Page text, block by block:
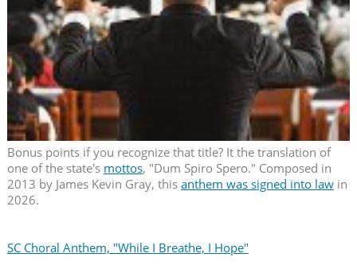
Bonus points if you recognize that title? It the translation of
one of the state's mottos, "Dum Spiro Spero." Composed in
2013 by James Kevin Gray, this anthem was signed into lawin
2026.
SC Choral Anthem, "While I Breathe, I Hope"